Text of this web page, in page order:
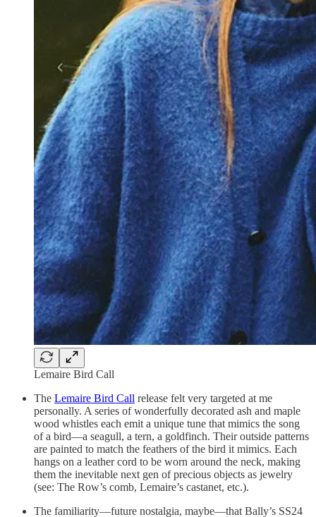
Lemaire Bird Call
The Lemaire Bird Call release felt very targeted at me
personally. A series of wonderfully decorated ash and maple
wood whistles each emit a unique tune that mimics the song
of a bird—a seagull, a tern, a goldfinch. Their outside patterns
are painted to match the feathers of the bird it mimics. Each
hangs on a leather cord to be worn around the neck, making
them the inevitable next gen of precious objects as jewelry
(see: The Row’s comb, Lemaire’s castanet, etc.).
The familiarity—future nostalgia, maybe—that Bally’s SS24